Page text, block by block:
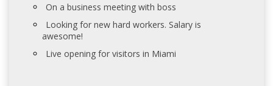
On a business meeting with boss
Looking for new hard workers. Salary is
awesome!
Live opening for visitors in Miami